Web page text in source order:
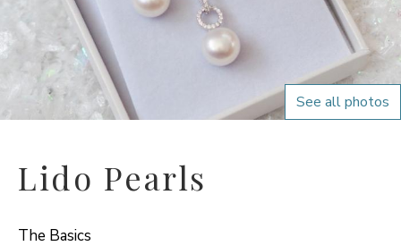
See all photos
Lido Pearls
The Basics